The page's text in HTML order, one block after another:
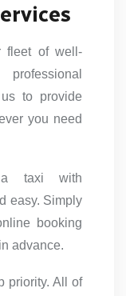
fleet of well-
to provide
you need
taxi with
easy. Simply
booking
advance.
priority. All of